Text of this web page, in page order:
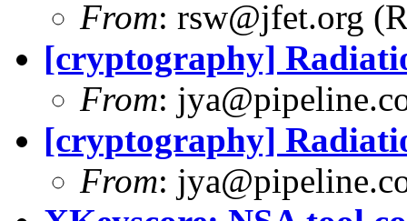
From: rsw@jfet.org
[cryptography]
From:
[cryptography]
From: